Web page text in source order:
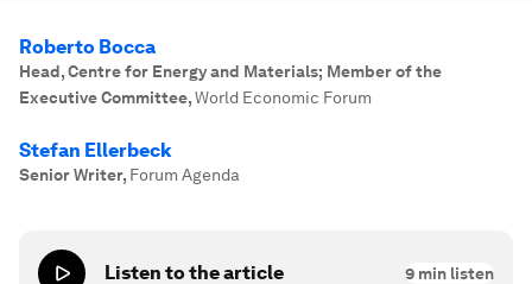
Roberto Bocca
Head, Centre for Energy and Materials; Member of the
Executive Committee,World Economic Forum
Stefan Ellerbeck
Senior Writer, Forum Agenda
Listen to the article 9 min listen